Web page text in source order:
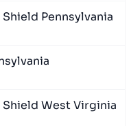
Pennsylvania
West Virginia